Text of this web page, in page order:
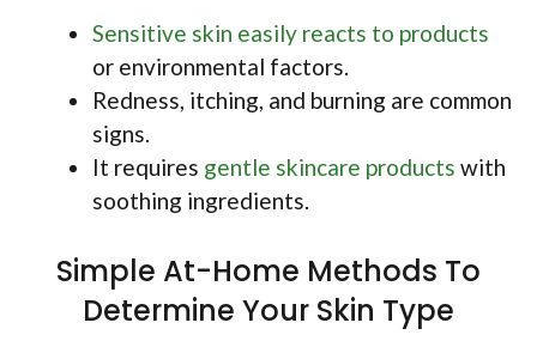
Sensitive skin easily reacts to products
or environmental factors.
Redness, itching, and burning are common
signs.
It requires gentle skincare products with
soothing ingredients.
Simple At-Home Methods To
Determine Your Skin Type